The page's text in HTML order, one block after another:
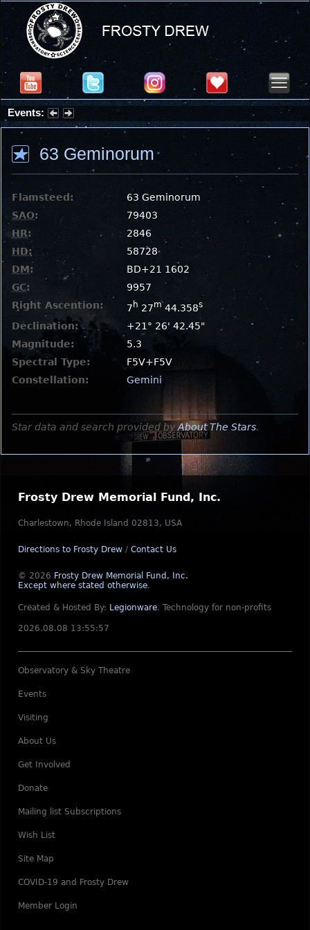
Events:
Partial Solar Eclipse 2026 : Wednesday, Aug 12, 2026
63 Geminorum
Flamsteed:
63 Geminorum
SAO:
79403
HR:
2846
HD:
58728
DM:
BD+21 1602
GC:
9957
Right Ascention:
7 h 27m 44.358s
Declination:
+21° 26' 42.45"
Magnitude:
5.3
Spectral Type:
F5V+F5V
Constellation:
Gemini
Star data and search provided by About The Stars.
Frosty Drew Memorial Fund, Inc.
Charlestown, Rhode Island 02813, USA
Directions to Frosty Drew / Contact Us
© 2026 Frosty Drew Memorial Fund, Inc.
Except where stated otherwise.
Created & Hosted By: Legionware. Technology for non-profits
2026.08.08 13:55:57
Observatory & Sky Theatre
Events
Visiting
About Us
Get Involved
Donate
Mailing list Subscriptions
Wish List
Site Map
COVID-19 and Frosty Drew
Member Login